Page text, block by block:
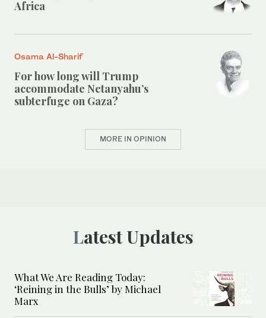
Africa
Osama Al-Sharif
For how long will Trump
accommodate Netanyahu’s
subterfuge on Gaza?
MORE IN OPINION
Latest Updates
What We Are Reading Today:
‘Reining in the Bulls’ by Michael
Marx